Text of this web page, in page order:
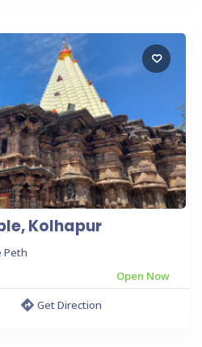
Kolhapur
Peth
Open Now
Get Direction